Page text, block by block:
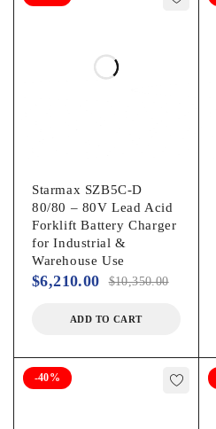
Starmax SZB5C-D
80/80 – 80V Lead Acid
Forklift Battery Charger
for Industrial &
Warehouse Use
$10,350.00
$6,210.00
ADD TO CART
-40%